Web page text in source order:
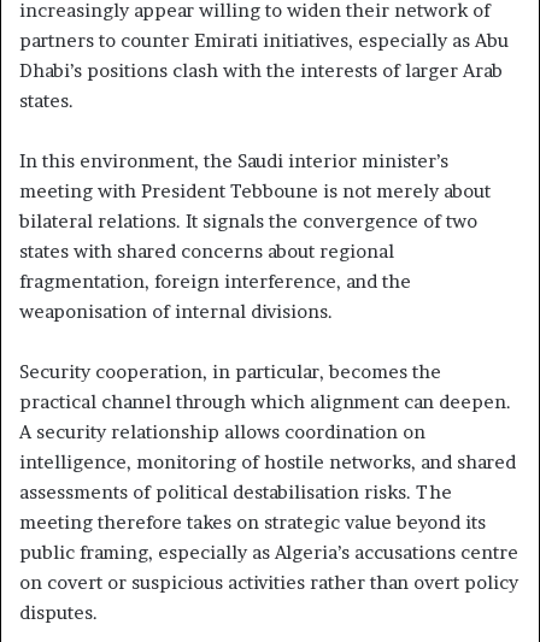
increasingly appear willing to widen their network of
partners to counter Emirati initiatives, especially as Abu
Dhabi’s positions clash with the interests of larger Arab
states.
In this environment, the Saudi interior minister’s
meeting with President Tebboune is not merely about
bilateral relations. It signals the convergence of two
states with shared concerns about regional
fragmentation, foreign interference, and the
weaponisation of internal divisions.
Security cooperation, in particular, becomes the
practical channel through which alignment can deepen.
A security relationship allows coordination on
intelligence, monitoring of hostile networks, and shared
assessments of political destabilisation risks. The
meeting therefore takes on strategic value beyond its
public framing, especially as Algeria’s accusations centre
on covert or suspicious activities rather than overt policy
disputes.